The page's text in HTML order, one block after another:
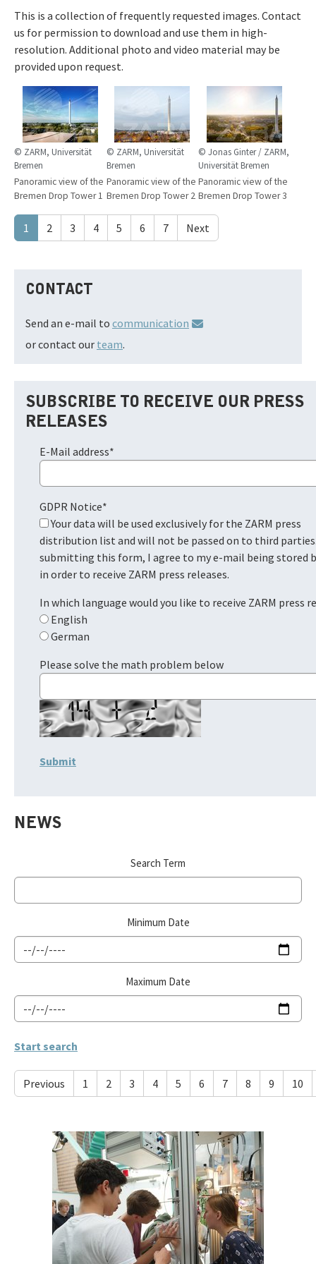
This is a collection of frequently requested images. Contact
us for permission to download and use them in high-
resolution. Additional photo and video material may be
provided upon request.
© ZARM, Universität
Bremen
Panoramic view of the
Bremen Drop Tower 1
© ZARM, Universität
Bremen
Panoramic view of the
Bremen Drop Tower 2
© Jonas Ginter / ZARM,
Universität Bremen
Panoramic view of the
Bremen Drop Tower 3
1 2 3 4 5 6 7 Next
CONTACT
Send an e-mail to communication
or contact our team.
SUBSCRIBE TO RECEIVE OUR PRESS
RELEASES
E-Mail address*
GDPR Notice*
Your data will be used exclusively for the ZARM press
distribution list and will not be passed on to third
submitting this form, I agree to my e-mail being stored
in order to receive ZARM press releases.
In which language would you like to receive ZARM press
English
German
Please solve the math problem below
NEWS
Search Term
Minimum Date
Maximum Date
Previous 1 2 3 4 5 6 7 8 9 10